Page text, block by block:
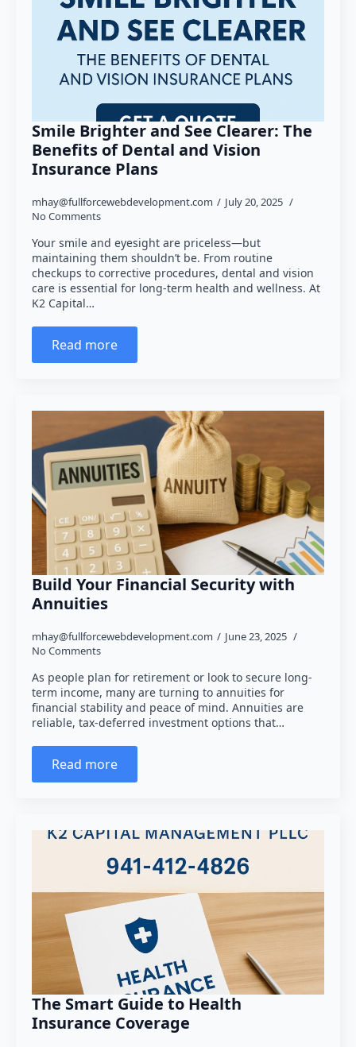
Smile Brighter and See Clearer: The
Benefits of Dental and Vision
Insurance Plans
mhay@fullforcewebdevelopment.com
July 20, 2025
No Comments
Your smile and eyesight are priceless—but
maintaining them shouldn’t be. From routine
checkups to corrective procedures, dental and vision
care is essential for long-term health and wellness. At
K2 Capital…
Read more
Build Your Financial Security with
Annuities
mhay@fullforcewebdevelopment.com
June 23, 2025
No Comments
As people plan for retirement or look to secure long-
term income, many are turning to annuities for
financial stability and peace of mind. Annuities are
reliable, tax-deferred investment options that…
Read more
The Smart Guide to Health
Insurance Coverage